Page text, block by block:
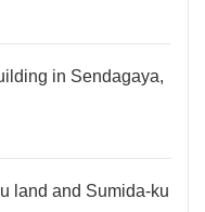
in Sendagaya,
land and Sumida-ku